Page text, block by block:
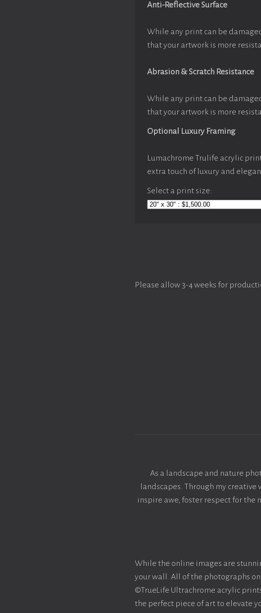
Anti-Reflective Surface
While any print can be
that your artwork is more
Abrasion & Scratch Resistance
While any print can be
that your artwork is more
Optional Luxury Framing
Lumachrome Trulife acrylic
extra touch of luxury and
Select a print size:
Please allow 3-4 weeks for
As a landscape and nature
landscapes. Through my
inspire awe, foster respect for
While the online images are
your wall. All of the photographs
©TrueLife Ultrachrome acrylic
the perfect piece of art to elevate